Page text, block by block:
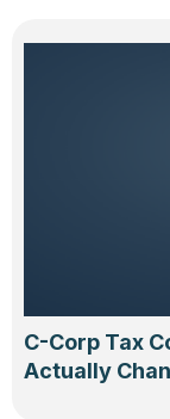
C-Corp Tax
Actually